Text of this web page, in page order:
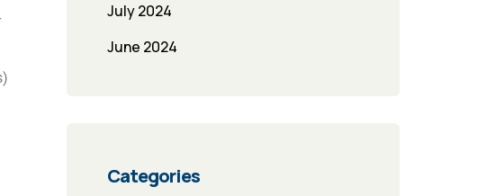
July 2024
June 2024
Categories